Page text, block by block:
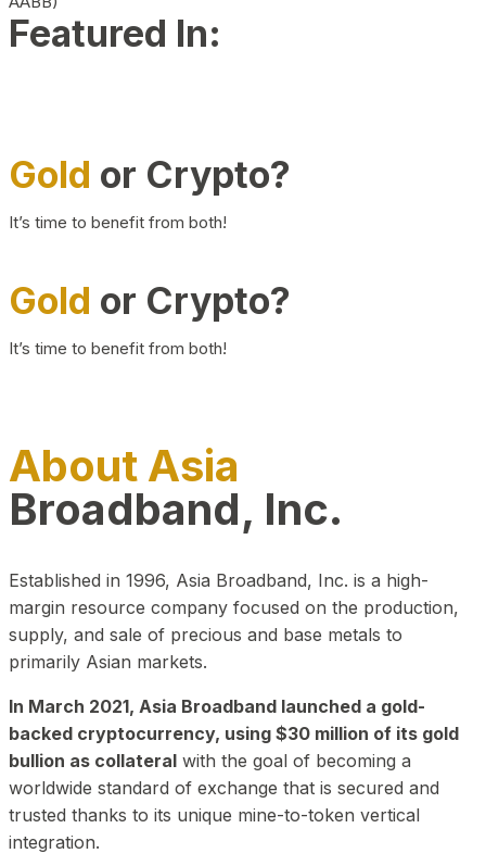
Featured In:
Gold or Crypto?
It’s time to benefit from both!
Gold or Crypto?
It’s time to benefit from both!
About Asia
Broadband, Inc.
Established in 1996, Asia Broadband, Inc. is a high-
margin resource company focused on the production,
supply, and sale of precious and base metals to
primarily Asian markets.
In March 2021, Asia Broadband launched a gold-
backed cryptocurrency, using $30 million of its gold
bullion as collateral with the goal of becoming a
worldwide standard of exchange that is secured and
trusted thanks to its unique mine-to-token vertical
integration.